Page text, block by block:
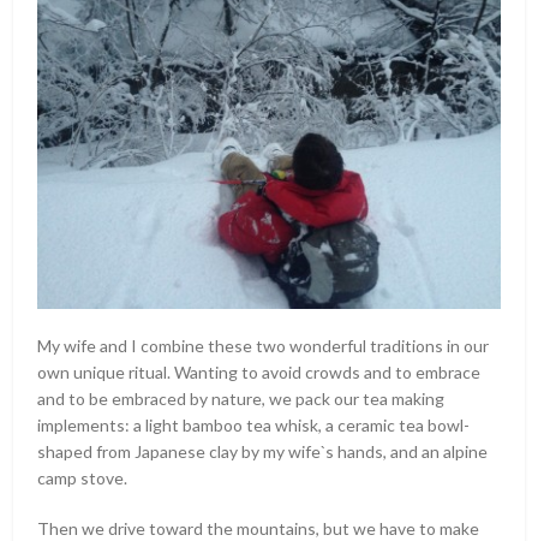
My wife and I combine these two wonderful traditions in our
own unique ritual. Wanting to avoid crowds and to embrace
and to be embraced by nature, we pack our tea making
implements: a light bamboo tea whisk, a ceramic tea bowl-
shaped from Japanese clay by my wife`s hands, and an alpine
camp stove.
Then we drive toward the mountains, but we have to make